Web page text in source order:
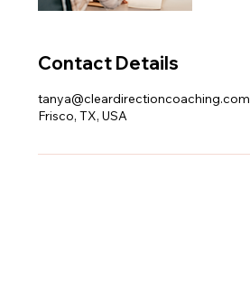
Contact Details
tanya@cleardirectioncoaching.com
Frisco, TX, USA